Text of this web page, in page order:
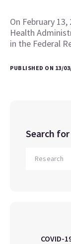
On February
Health
in the Federal
PUBLISHED ON 13/
Search
COVID-